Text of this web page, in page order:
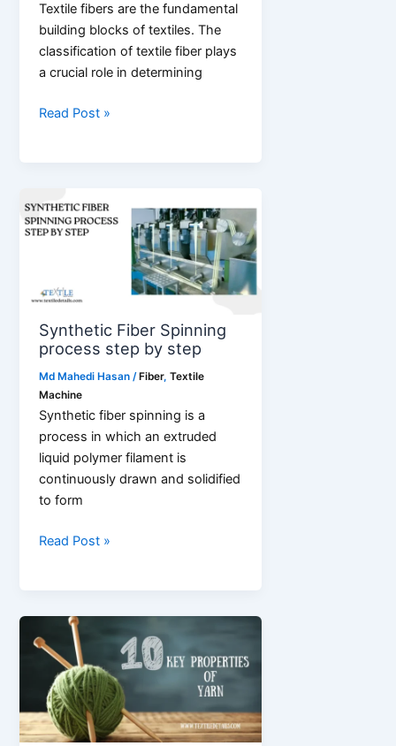
Textile fibers are the fundamental
building blocks of textiles. The
classification of textile fiber plays
a crucial role in determining
Classification
Read Post »
Synthetic Fiber Spinning
process step by step
Md Mahedi Hasan/ Fiber,Textile
Machine
Synthetic fiber spinning is a
process in which an extruded
liquid polymer filament is
continuously drawn and solidified
to form
Synthetic
by
step
Read Post »